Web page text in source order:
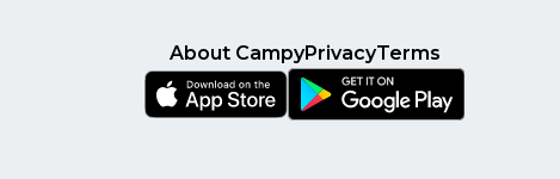
About CampyPrivacyTerms